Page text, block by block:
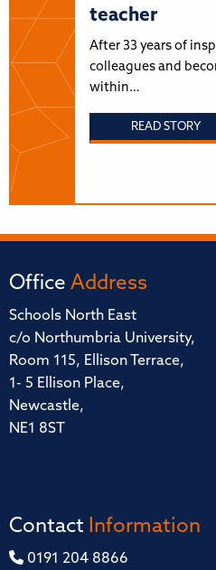
teacher
After 33 years of
colleagues and
within…
READ STORY
Office Address
Schools North East
c/o Northumbria University,
Room 115, Ellison Terrace,
1- 5 Ellison Place,
Newcastle,
NE1 8ST
Contact Information
0191 204 8866